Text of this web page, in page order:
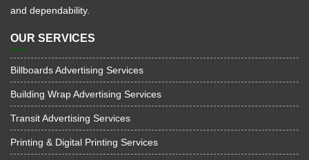
and dependability.
OUR SERVICES
Billboards Advertising Services
Building Wrap Advertising Services
Transit Advertising Services
Printing & Digital Printing Services